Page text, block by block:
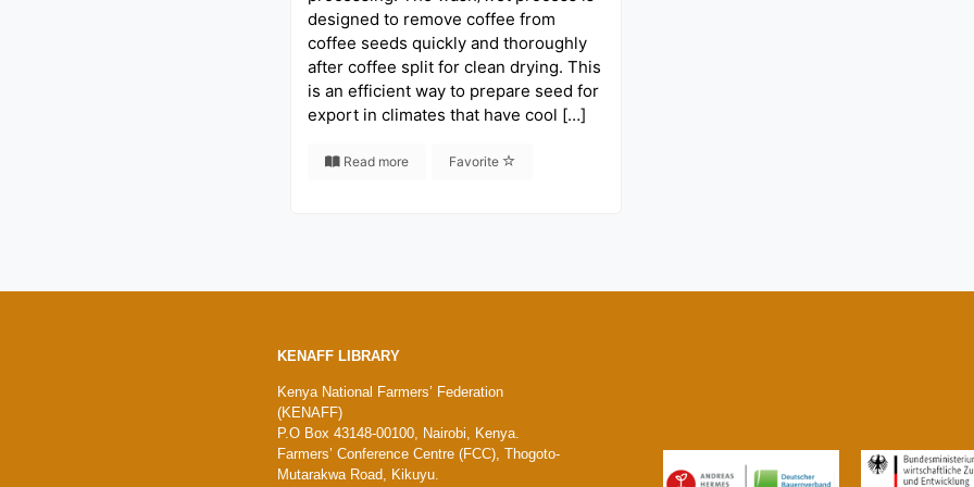
designed to remove coffee from
coffee seeds quickly and thoroughly
after coffee split for clean drying. This
is an efficient way to prepare seed for
export in climates that have cool […]
Read more Favorite
KENAFF LIBRARY
Kenya National Farmers’ Federation
(KENAFF)
P.O Box 43148-00100, Nairobi, Kenya.
Farmers’ Conference Centre (FCC), Thogoto-
Mutarakwa Road, Kikuyu.